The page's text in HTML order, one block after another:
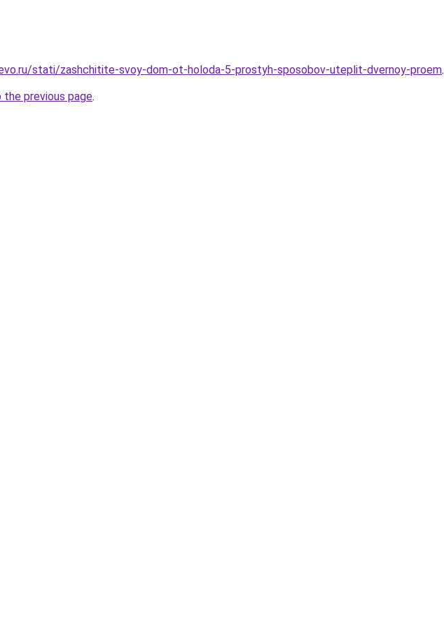
stati/zashchitite-svoy-dom-ot-holoda-5-prostyh-sposobov-uteplit-dvernoy-proem.
previous page.